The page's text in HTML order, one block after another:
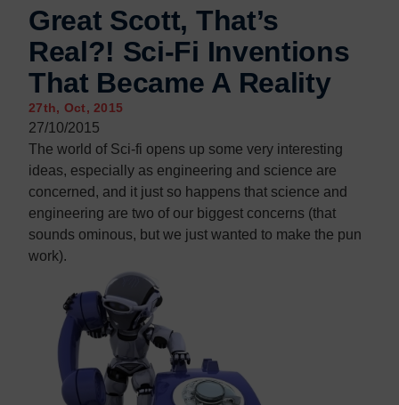
Great Scott, That’s
Real?! Sci-Fi Inventions
That Became A Reality
27th, Oct, 2015
27/10/2015
The world of Sci-fi opens up some very interesting
ideas, especially as engineering and science are
concerned, and it just so happens that science and
engineering are two of our biggest concerns (that
sounds ominous, but we just wanted to make the pun
work).